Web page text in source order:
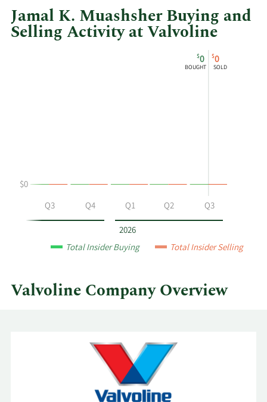
Jamal K. Muashsher Buying and
Selling Activity at Valvoline
Valvoline
2026
$0
BOUGHT
$0
SOLD
Q3 Q4 Q1 Q2 Q3
$0
Total Insider Buying Total Insider Selling
Valvoline Company Overview